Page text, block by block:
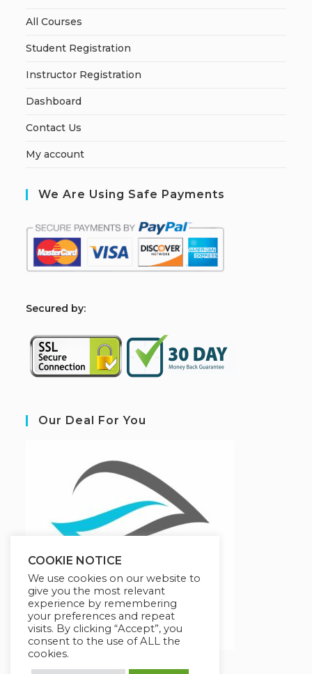
All Courses
Student Registration
Instructor Registration
Dashboard
Contact Us
My account
We Are Using Safe Payments
Secured by:
Our Deal For You
COOKIE NOTICE
We use cookies on our website to
give you the most relevant
experience by remembering
your preferences and repeat
visits. By clicking “Accept”, you
consent to the use of ALL the
cookies.